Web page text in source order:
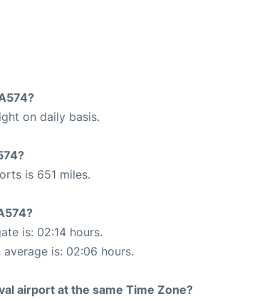
on daily basis.
is 651 miles.
is: 02:14 hours.
is: 02:06 hours.
airport at the same Time Zone?